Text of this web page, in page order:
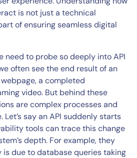
is not just a technical
of ensuring seamless digital
need to probe so deeply into API
often see the end result of an
webpage, a completed
video. But behind these
are complex processes and
say an API suddenly starts
tools can trace this change
depth. For example, they
due to database queries taking